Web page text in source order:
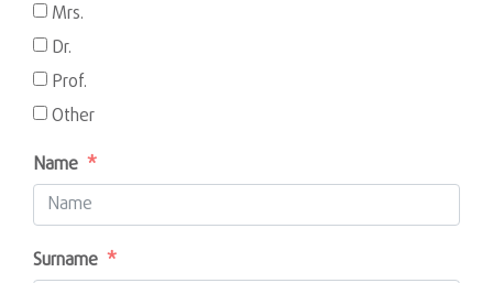
Mrs.
Dr.
Prof.
Other
Name
Surname